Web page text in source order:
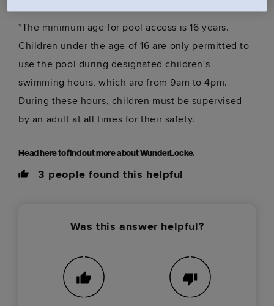
*The minimum age for pool access is 16 years.
Children under the age of 16 are only permitted to
use the pool during designated children's
swimming hours, which are from 9am to 4pm.
During these hours, children must be supervised
by an adult at all times for their safety.
Headhereto find out more about WunderLocke.
3 people found this helpful
Was this answer helpful?